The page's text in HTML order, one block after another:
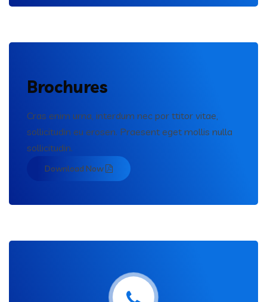
Brochures
Cras enim urna, interdum nec por ttitor vitae,
sollicitudin eu erosen. Praesent eget mollis nulla
sollicitudin.
Download Now